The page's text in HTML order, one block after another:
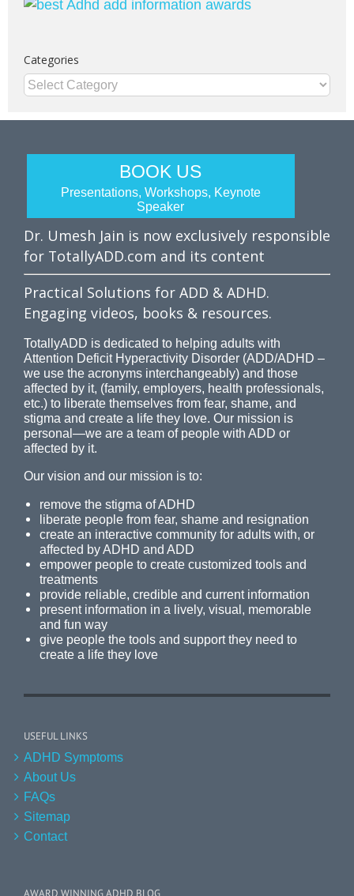
Categories
Categories
BOOK US
Presentations, Workshops, Keynote
Speaker
Dr. Umesh Jain is now exclusively responsible
for TotallyADD.com and its content
Practical Solutions for ADD & ADHD.
Engaging videos, books & resources.
TotallyADD is dedicated to helping adults with
Attention Deficit Hyperactivity Disorder (ADD/ADHD –
we use the acronyms interchangeably) and those
affected by it, (family, employers, health professionals,
etc.) to liberate themselves from fear, shame, and
stigma and create a life they love. Our mission is
personal—we are a team of people with ADD or
affected by it.
Our vision and our mission is to:
remove the stigma of ADHD
liberate people from fear, shame and resignation
create an interactive community for adults with, or
affected by ADHD and ADD
empower people to create customized tools and
treatments
provide reliable, credible and current information
present information in a lively, visual, memorable
and fun way
give people the tools and support they need to
create a life they love
USEFUL LINKS
ADHD Symptoms
About Us
FAQs
Sitemap
Contact
AWARD WINNING ADHD BLOG